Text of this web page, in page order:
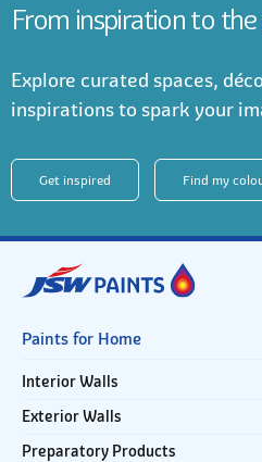
From inspiration to
Explore curated spaces,
inspirations to spark your
Get inspired Find my
Paints for Home
Interior Walls
Exterior Walls
Preparatory Products